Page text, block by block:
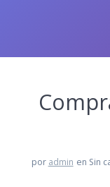
por admin en Sin